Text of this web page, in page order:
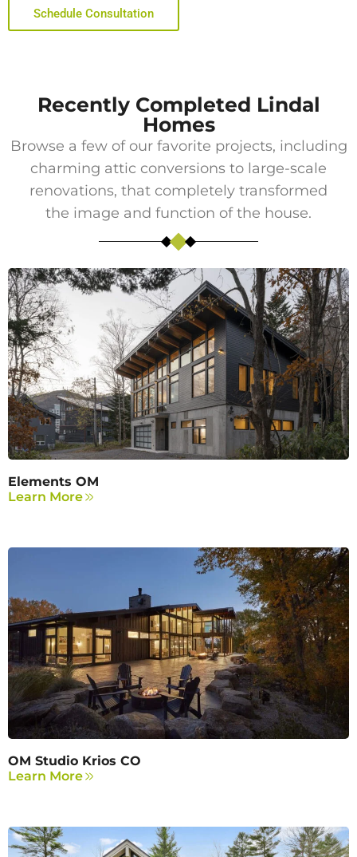
Schedule Consultation
Recently Completed Lindal
Homes
Browse a few of our favorite projects, including
charming attic conversions to large-scale
renovations, that completely transformed
the image and function of the house.
Elements OM
Learn More
OM Studio Krios CO
Learn More